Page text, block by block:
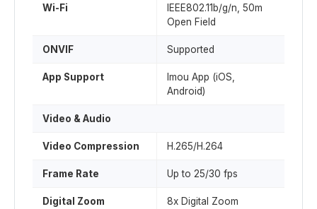
Wi-Fi
IEEE802.11b/g/n, 50m
Open Field
ONVIF Supported
App Support
Imou App (iOS,
Android)
Video & Audio
Video Compression H.265/H.264
Frame Rate Up to 25/30 fps
Digital Zoom 8x Digital Zoom